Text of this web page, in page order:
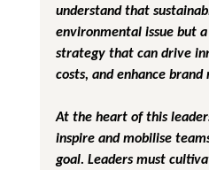
understand that
environmental issue but
strategy that can drive
costs, and enhance
At the heart of this
inspire and mobilise
goal. Leaders must